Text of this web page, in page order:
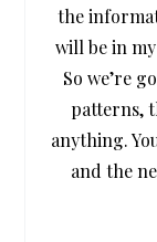
the
will be in
So we’re
patterns,
anything.
and the